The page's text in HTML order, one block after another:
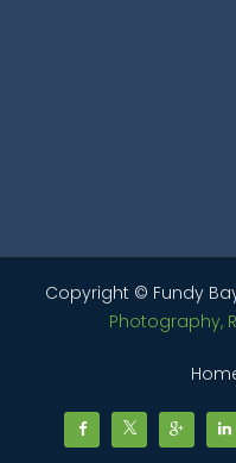
Copyright © Fundy
Photography,